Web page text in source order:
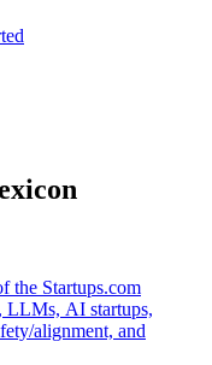
the Startups.com
LLMs, AI startups,
alignment, and